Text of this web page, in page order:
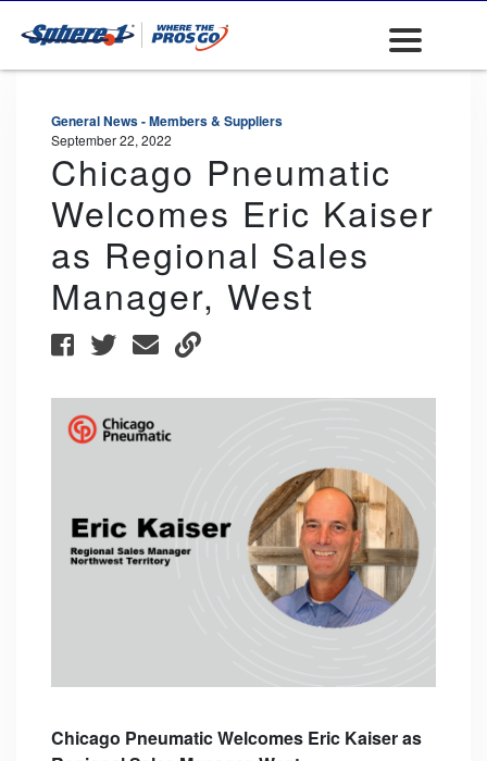
General News - Members & Suppliers
September 22, 2022
Chicago Pneumatic
Welcomes Eric Kaiser
as Regional Sales
Manager, West
Chicago Pneumatic Welcomes Eric Kaiser as